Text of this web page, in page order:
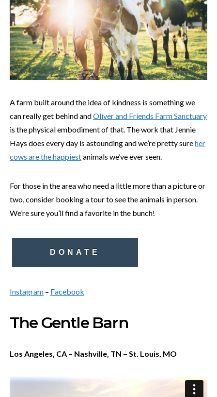
A farm built around the idea of kindness is something we
can really get behind andOliver and Friends Farm Sanctuary
is the physical embodiment of that. The work that Jennie
Hays does every day is astounding and we’re pretty sureher
cows are the happiestanimals we’ve ever seen.
For those in the area who need a little more than a picture or
two, consider booking a tour to see the animals in person.
We’re sure you’ll find a favorite in the bunch!
DONATE
Instagram – Facebook
The Gentle Barn
Los Angeles, CA – Nashville, TN – St. Louis, MO